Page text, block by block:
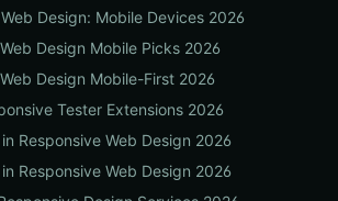
Design: Mobile Devices 2026
Design Mobile Picks 2026
Design Mobile-First 2026
Tester Extensions 2026
Responsive Web Design 2026
Responsive Web Design 2026